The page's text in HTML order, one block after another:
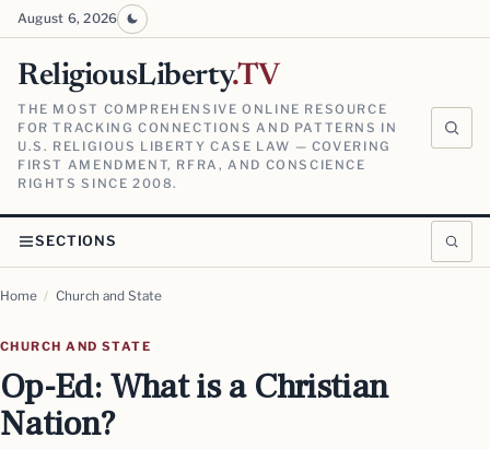
August 6, 2026
ReligiousLiberty.TV
THE MOST COMPREHENSIVE ONLINE RESOURCE
FOR TRACKING CONNECTIONS AND PATTERNS IN
U.S. RELIGIOUS LIBERTY CASE LAW — COVERING
FIRST AMENDMENT, RFRA, AND CONSCIENCE
RIGHTS SINCE 2008.
SECTIONS
Home / Church and State
CHURCH AND STATE
Op-Ed: What is a Christian
Nation?